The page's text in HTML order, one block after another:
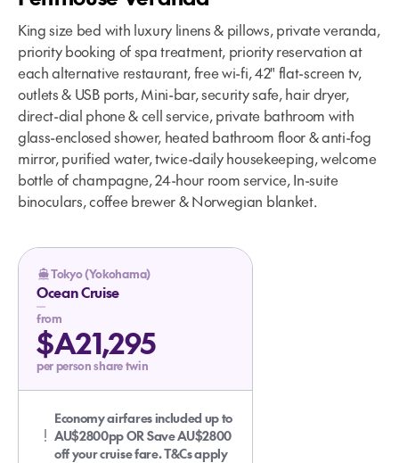
King size bed with luxury linens & pillows, private veranda,
priority booking of spa treatment, priority reservation at
each alternative restaurant, free wi-fi, 42" flat-screen tv,
outlets & USB ports, Mini-bar, security safe, hair dryer,
direct-dial phone & cell service, private bathroom with
glass-enclosed shower, heated bathroom floor & anti-fog
mirror, purified water, twice-daily housekeeping, welcome
bottle of champagne, 24-hour room service, In-suite
binoculars, coffee brewer & Norwegian blanket.
Tokyo (Yokohama)
Ocean Cruise
from
$A21,295
per person share twin
Economy airfares included up to
AU$2800pp OR Save AU$2800
off your cruise fare. T&Cs apply